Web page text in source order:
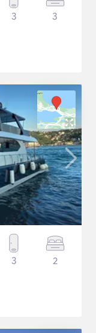
3 3
3 2